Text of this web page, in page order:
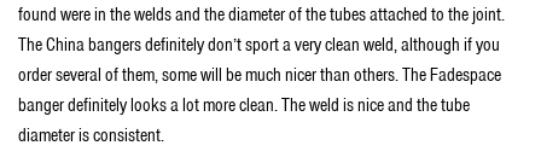
found were in the welds and the diameter of the tubes attached to the joint.
The China bangers definitely don’t sport a very clean weld, although if you
order several of them, some will be much nicer than others. The Fadespace
banger definitely looks a lot more clean. The weld is nice and the tube
diameter is consistent.